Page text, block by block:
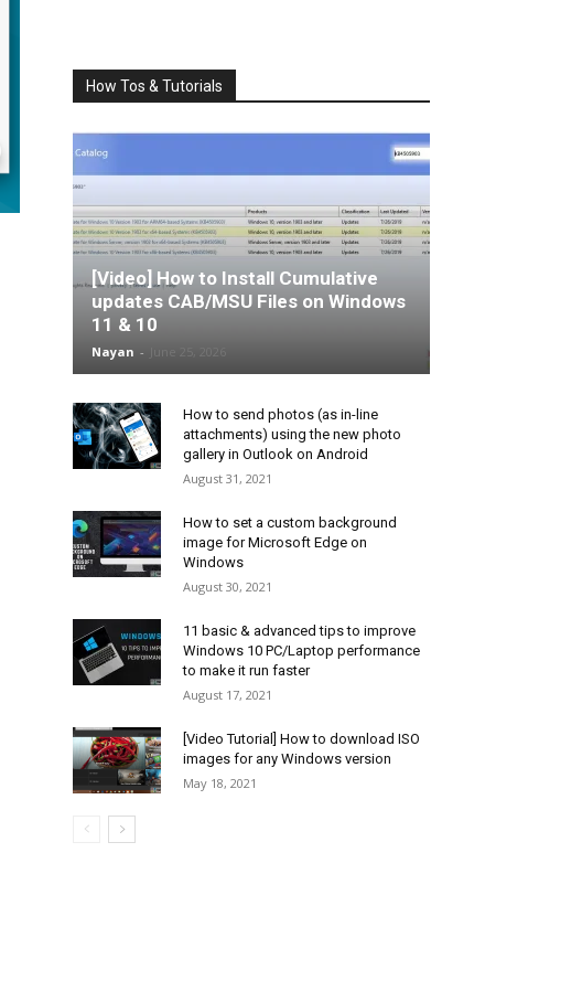
How Tos & Tutorials
[Video] How to Install Cumulative
updates CAB/MSU Files on Windows
11 & 10
Nayan -
How to send photos (as in-line
attachments) using the new photo
gallery in Outlook on Android
August 31, 2021
How to set a custom background
image for Microsoft Edge on
Windows
August 30, 2021
11 basic & advanced tips to improve
Windows 10 PC/Laptop performance
to make it run faster
August 17, 2021
[Video Tutorial] How to download ISO
images for any Windows version
May 18, 2021